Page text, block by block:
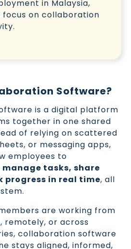
in Malaysia,
on collaboration
Software?
is a digital platform
together in one shared
of relying on scattered
or messaging apps,
employees to
tasks, share
progress in real time, all
are working from
remotely, or across
collaboration software
stays aligned, informed,